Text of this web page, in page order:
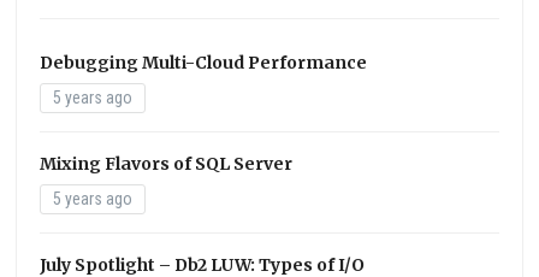
Debugging Multi-Cloud Performance
5 years ago
Mixing Flavors of SQL Server
5 years ago
July Spotlight – Db2 LUW: Types of I/O